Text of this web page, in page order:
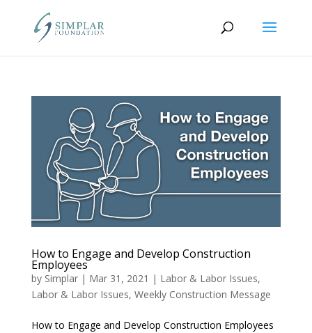
How to Engage and Develop Construction
Employees
by Simplar| Mar 31, 2021 | Labor & Labor Issues,
Labor & Labor Issues, Weekly Construction Message
How to Engage and Develop Construction Employees